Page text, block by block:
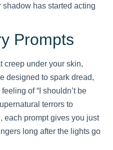
has started acting
Prompts
creep under your skin,
designed to spark dread,
of “I shouldn’t be
terrors to
each prompt gives you just
long after the lights go